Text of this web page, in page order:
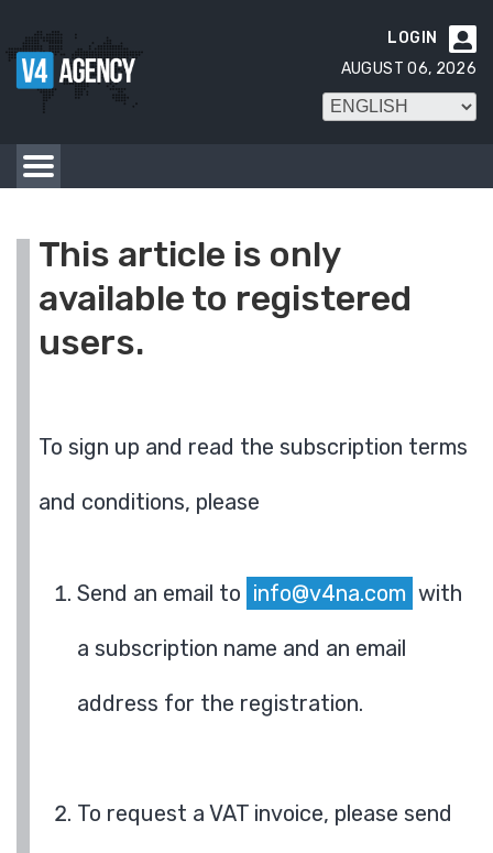

LOGIN
AUGUST 06, 2026
This article is only
available to registered
users.
To sign up and read the subscription terms
and conditions, please
Send an email to info@v4na.com with
a subscription name and an email
address for the registration.
To request a VAT invoice, please send